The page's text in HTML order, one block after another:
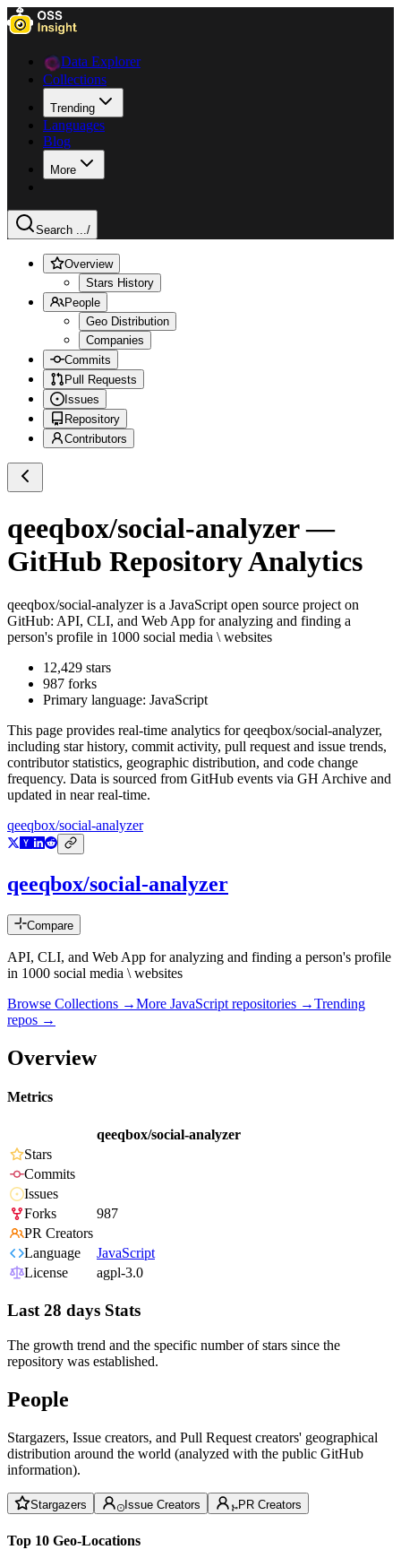
Data Explorer
Collections
Trending
Languages
Blog
More
Search .../
Overview
Stars History
People
Geo Distribution
Companies
Commits
Pull Requests
Issues
Repository
Contributors
qeeqbox/social-analyzer—
GitHub Repository Analytics
qeeqbox/social-analyzeris a JavaScript open source project on
GitHub: API, CLI, and Web App for analyzing and finding a
person's profile in 1000 social media \ websites
12,429 stars
987 forks
Primary language: JavaScript
This page provides real-time analytics forqeeqbox/social-analyzer,
including star history, commit activity, pull request and issue trends,
contributor statistics, geographic distribution, and code change
frequency. Data is sourced from GitHub events via GH Archive and
updated in near real-time.
qeeqbox/social-analyzer
qeeqbox/social-analyzer
Compare
API, CLI, and Web App for analyzing and finding a person's profile
in 1000 social media \ websites
Browse Collections →More JavaScript repositories →Trending
repos →
Overview
Metrics
qeeqbox/social-analyzer
Stars
Commits
Issues
Forks
987
PR Creators
Language
JavaScript
License
agpl-3.0
Last 28 days Stats
The growth trend and the specific number of stars since the
repository was established.
People
Stargazers, Issue creators, and Pull Request creators' geographical
distribution around the world (analyzed with the public GitHub
information).
Stargazers Issue Creators PR Creators
Top 10 Geo-Locations